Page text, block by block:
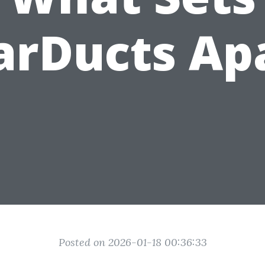
Posted on 2026-01-18 00:36:33